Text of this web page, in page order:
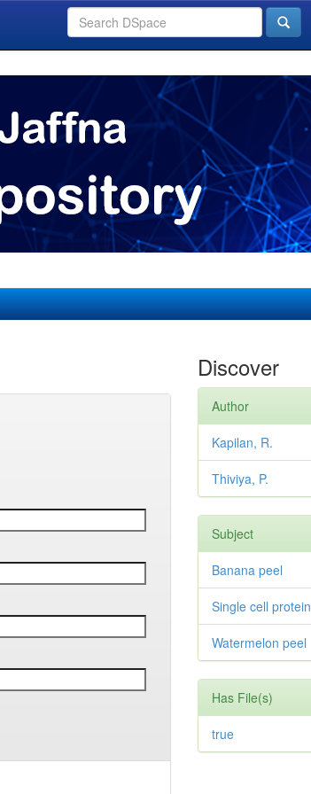
Discover
Author
Kapilan, R.
Thiviya, P.
Subject
Banana peel
Single cell protein
Watermelon peel
Has File(s)
true